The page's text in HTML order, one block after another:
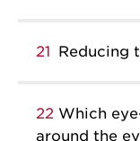
21 Reducing
22 Which
around the